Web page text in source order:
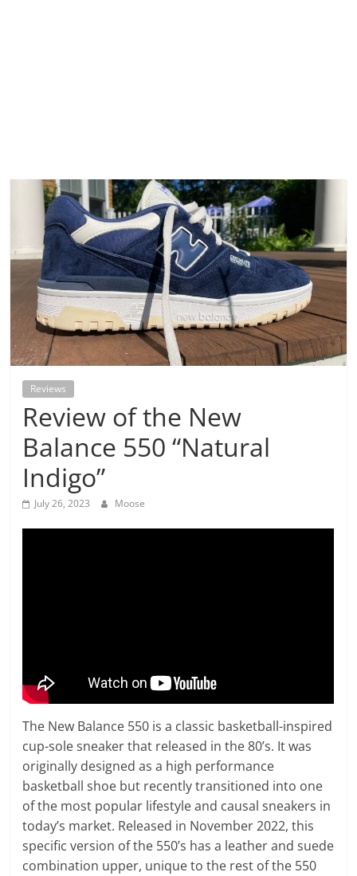
Reviews
Review of the New
Balance 550 “Natural
Indigo”
July 26, 2023 Moose
The New Balance 550 is a classic basketball-inspired
cup-sole sneaker that released in the 80’s. It was
originally designed as a high performance
basketball shoe but recently transitioned into one
of the most popular lifestyle and causal sneakers in
today’s market. Released in November 2022, this
specific version of the 550’s has a leather and suede
combination upper, unique to the rest of the 550